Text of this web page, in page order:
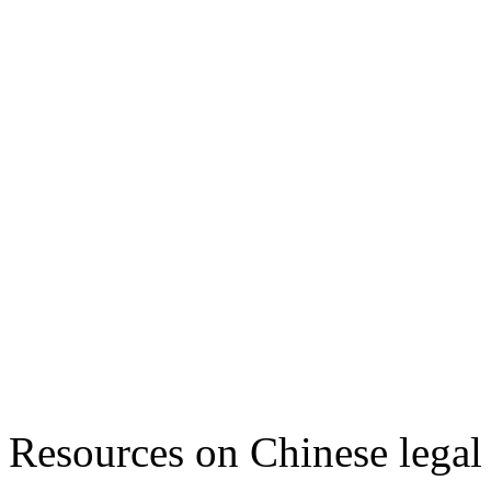
Resources on Chinese